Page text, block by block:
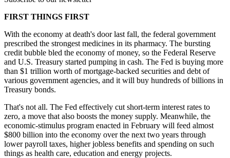
FIRST THINGS FIRST
With the economy at death's door last fall, the federal government
prescribed the strongest medicines in its pharmacy. The bursting
credit bubble bled the economy of money, so the Federal Reserve
and U.S. Treasury started pumping in cash. The Fed is buying more
than $1 trillion worth of mortgage-backed securities and debt of
various government agencies, and it will buy hundreds of billions in
Treasury bonds.
That's not all. The Fed effectively cut short-term interest rates to
zero, a move that also boosts the money supply. Meanwhile, the
economic-stimulus program enacted in February will feed almost
$800 billion into the economy over the next two years through
lower payroll taxes, higher jobless benefits and spending on such
things as health care, education and energy projects.